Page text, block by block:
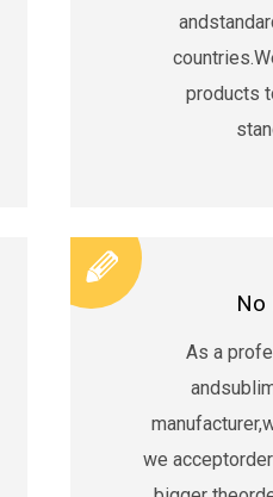
products
No
As a
we